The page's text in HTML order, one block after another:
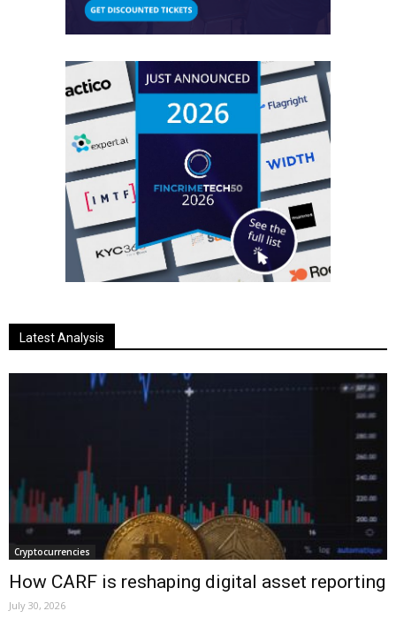
Latest Analysis
Cryptocurrencies
How CARF is reshaping digital asset reporting
July 30, 2026